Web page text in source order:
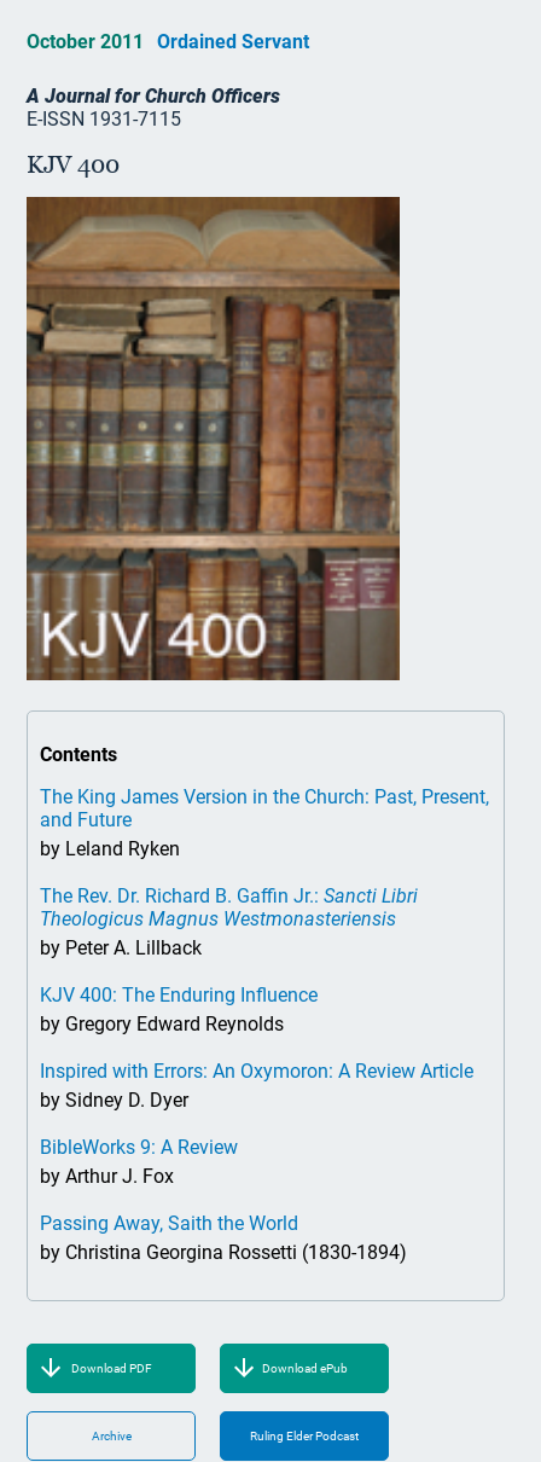
October 2011 Ordained Servant
A Journal for Church Officers
E-ISSN 1931-7115
KJV 400
Contents
The King James Version in the Church: Past, Present,
and Future
by Leland Ryken
The Rev. Dr. Richard B. Gaffin Jr.:Sancti Libri
Theologicus Magnus Westmonasteriensis
by Peter A. Lillback
KJV 400: The Enduring Influence
by Gregory Edward Reynolds
Inspired with Errors: An Oxymoron: A Review Article
by Sidney D. Dyer
BibleWorks 9: A Review
by Arthur J. Fox
Passing Away, Saith the World
by Christina Georgina Rossetti (1830-1894)
Download PDF Download ePub
Archive Ruling Elder Podcast